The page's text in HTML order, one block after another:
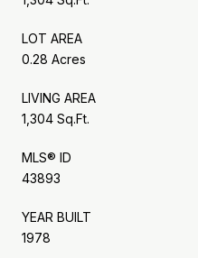
LOT AREA
0.28 Acres
LIVING AREA
1,304 Sq.Ft.
MLS® ID
43893
YEAR BUILT
1978